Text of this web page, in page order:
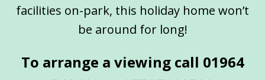
facilities on-park, this holiday home won’t
be around for long!
To arrange a viewing call 01964